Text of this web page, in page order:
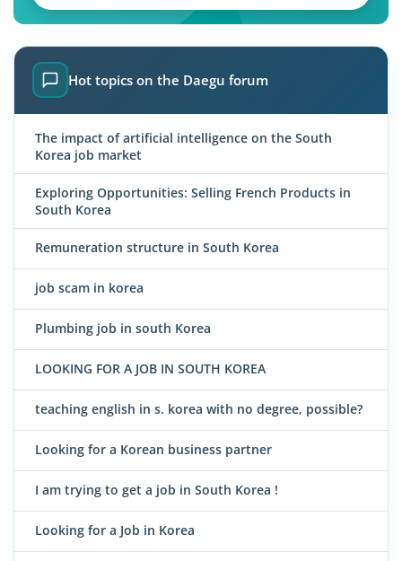
Hot topics on the Daegu forum
The impact of artificial intelligence on the South
Korea job market
Exploring Opportunities: Selling French Products in
South Korea
Remuneration structure in South Korea
job scam in korea
Plumbing job in south Korea
LOOKING FOR A JOB IN SOUTH KOREA
teaching english in s. korea with no degree, possible?
Looking for a Korean business partner
I am trying to get a job in South Korea !
Looking for a Job in Korea